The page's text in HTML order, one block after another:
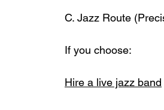
C. Jazz Route
If you choose:
Hire a live jazz band